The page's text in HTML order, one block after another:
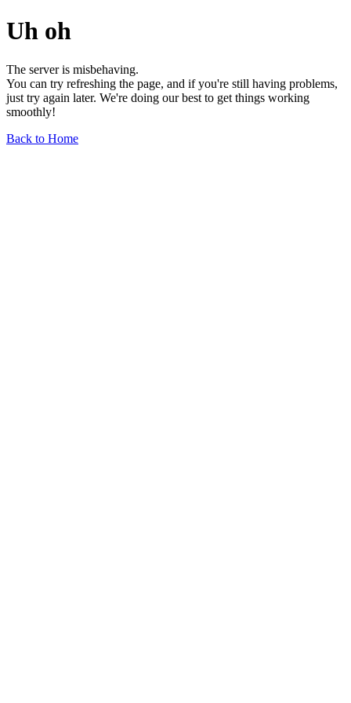
Uh oh
The server is misbehaving.
You can try refreshing the page, and if you're still having problems,
just try again later. We're doing our best to get things working
smoothly!
Back to Home